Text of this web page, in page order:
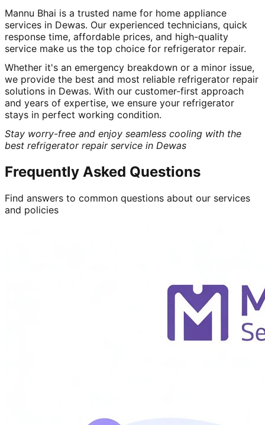
Mannu Bhai is a trusted name for home appliance
services in Dewas. Our experienced technicians, quick
response time, affordable prices, and high-quality
service make us the top choice for refrigerator repair.
Whether it's an emergency breakdown or a minor issue,
we provide the best and most reliable refrigerator repair
solutions in Dewas. With our customer-first approach
and years of expertise, we ensure your refrigerator
stays in perfect working condition.
Stay worry-free and enjoy seamless cooling with the
best refrigerator repair service in Dewas
Frequently Asked Questions
Find answers to common questions about our services
and policies